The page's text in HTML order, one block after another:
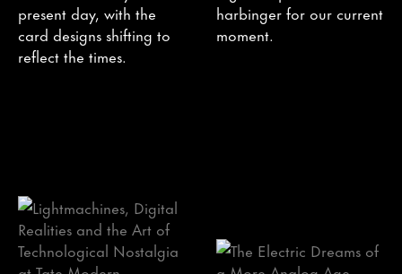
present day, with the
card designs shifting to
reflect the times.
harbinger for our current
moment.